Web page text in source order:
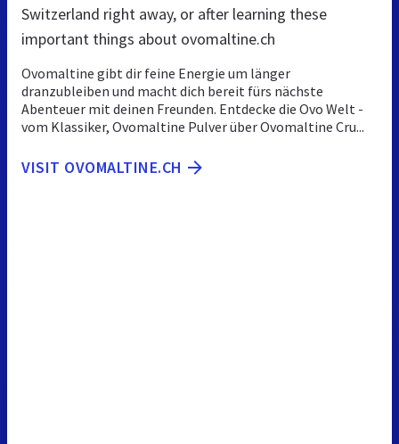
Switzerland right away, or after learning these
important things about ovomaltine.ch
Ovomaltine gibt dir feine Energie um länger
dranzubleiben und macht dich bereit fürs nächste
Abenteuer mit deinen Freunden. Entdecke die Ovo Welt -
vom Klassiker, Ovomaltine Pulver über Ovomaltine Cru...
VISIT OVOMALTINE.CH